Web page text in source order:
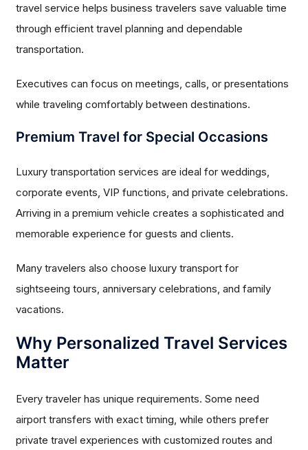
travel service helps business travelers save valuable time
through efficient travel planning and dependable
transportation.
Executives can focus on meetings, calls, or presentations
while traveling comfortably between destinations.
Premium Travel for Special Occasions
Luxury transportation services are ideal for weddings,
corporate events, VIP functions, and private celebrations.
Arriving in a premium vehicle creates a sophisticated and
memorable experience for guests and clients.
Many travelers also choose luxury transport for
sightseeing tours, anniversary celebrations, and family
vacations.
Why Personalized Travel Services
Matter
Every traveler has unique requirements. Some need
airport transfers with exact timing, while others prefer
private travel experiences with customized routes and